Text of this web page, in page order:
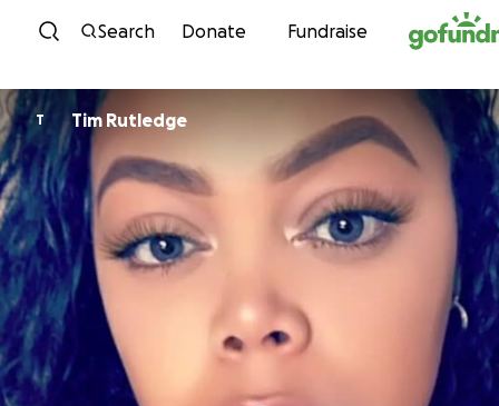
Skip to content
Search Donate Fundraise
T Tim Rutledge